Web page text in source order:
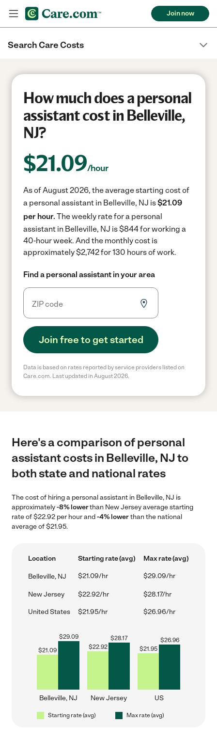
Join now
Search Care Costs
How much does a personal
assistant cost in Belleville,
NJ?
$21.09/hour
As of August 2026, the average starting cost of
a personal assistant in Belleville, NJ is$21.09
per hour. The weekly rate for a personal
assistant in Belleville, NJ is $844 for working a
40-hour week. And the monthly cost is
approximately $2,742 for 130 hours of work.
Find a personal assistant in your area
Join free to get started
Data is based on rates reported by service providers listed on
Care.com. Last updated in August 2026.
Here's a comparison of personal
assistant costs in Belleville, NJ to
both state and national rates
The cost of hiring a personal assistant in Belleville, NJ is
approximately-8% lowerthan New Jersey average starting
rate of $22.92 per hour and-4% lowerthan the national
average of $21.95.
Location Starting rate (avg) Max rate (avg)
Belleville, NJ $21.09/hr $29.09/hr
New Jersey $22.92/hr $28.17/hr
United States $21.95/hr $26.96/hr
$21.09
$29.09
Belleville, NJ
$22.92
$28.17
New Jersey
$21.95
$26.96
US
Starting rate (avg) Max rate (avg)